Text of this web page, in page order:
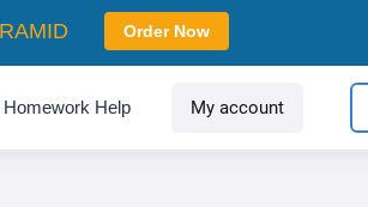
Homework Help My account
Order Now